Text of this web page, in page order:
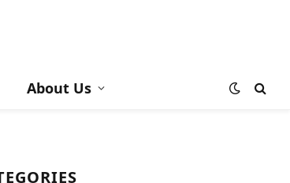
About Us